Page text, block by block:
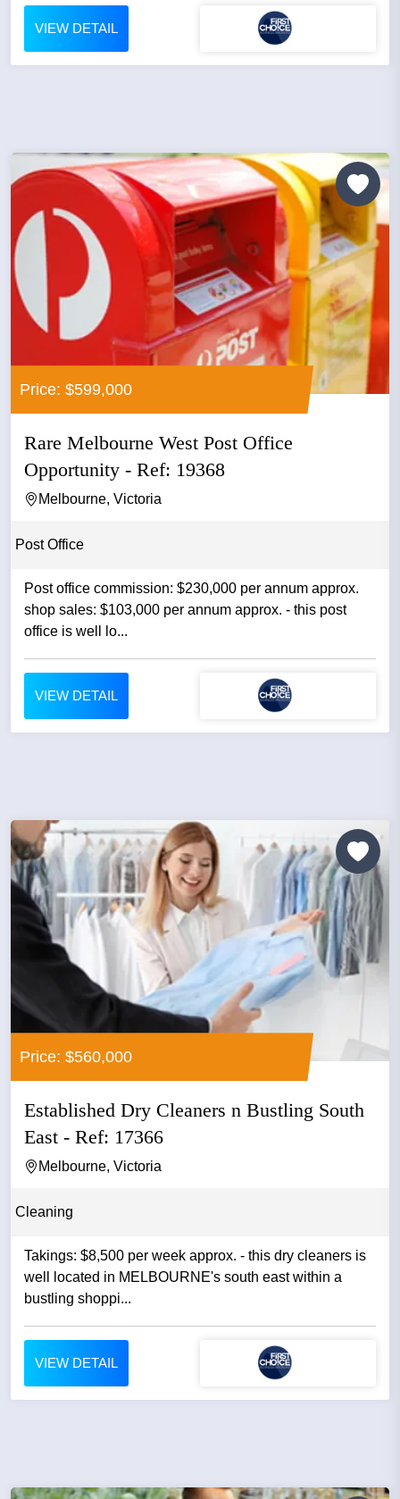
VIEW DETAIL
Price: $599,000
Rare Melbourne West Post Office
Opportunity - Ref: 19368
Melbourne, Victoria
Post Office
Post office commission: $230,000 per annum approx.
shop sales: $103,000 per annum approx. - this post
office is well lo...
VIEW DETAIL
Price: $560,000
Established Dry Cleaners n Bustling South
East - Ref: 17366
Melbourne, Victoria
Cleaning
Takings: $8,500 per week approx. - this dry cleaners is
well located in MELBOURNE's south east within a
bustling shoppi...
VIEW DETAIL